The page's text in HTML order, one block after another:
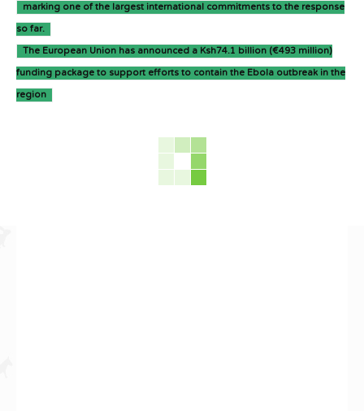
marking one of the largest international commitments to the response
so far.
The European Union has announced a Ksh74.1 billion (€493 million)
funding package to support efforts to contain the Ebola outbreak in the
region